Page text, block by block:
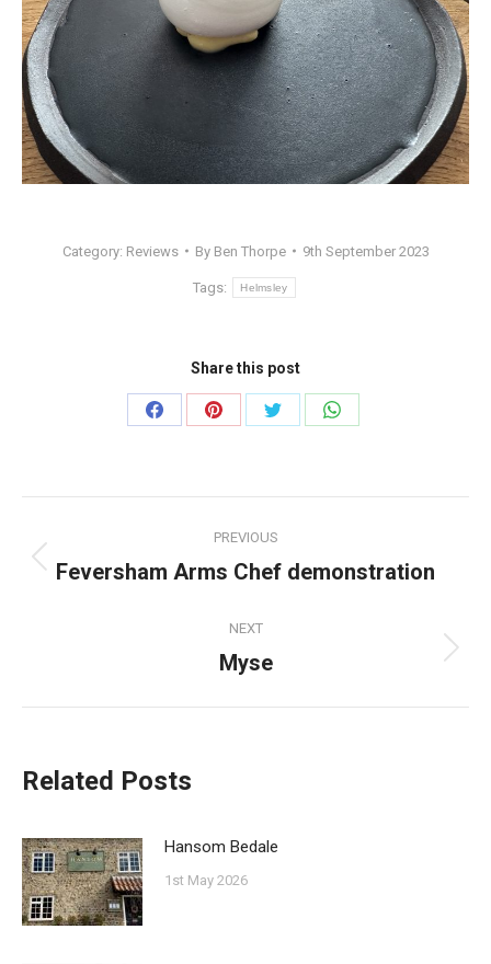
Category: Reviews By Ben Thorpe 9th September 2023
Tags: Helmsley
Share this post
Share
Share
Share
Share
navigation
PREVIOUS
Previous
Feversham Arms Chef demonstration
NEXT
Next
Myse
Related Posts
Hansom Bedale
1st May 2026